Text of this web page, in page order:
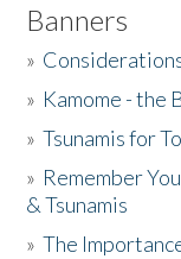
Banners
»
» Kamome - the
»Tsunamis for
» Remember
& Tsunamis
»The